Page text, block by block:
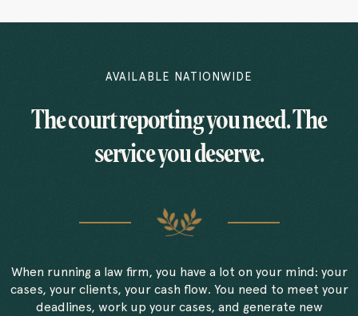
AVAILABLE NATIONWIDE
The court reporting you need. The
service you deserve.
When running a law firm, you have a lot on your mind: your
cases, your clients, your cash flow. You need to meet your
deadlines, work up your cases, and generate new